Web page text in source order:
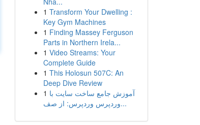
1 Transform Your Dwelling :
Key Gym Machines
1 Finding Massey Ferguson
Parts in Northern Irela...
1 Video Streams: Your
Complete Guide
1 This Holosun 507C: An
Deep Dive Review
1 آموزش جامع ساخت سایت با
وردپرس وردپرس: از صف...